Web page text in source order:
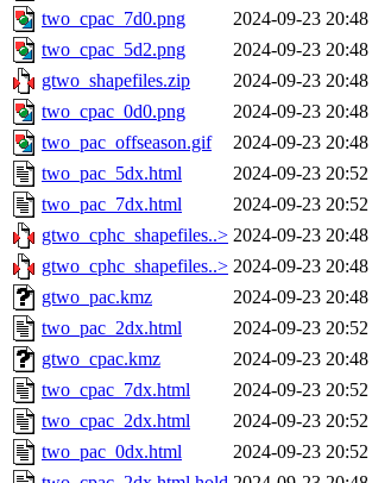
two_cpac_7d0.png
2024-09-23 20:48
two_cpac_5d2.png
2024-09-23 20:48
gtwo_shapefiles.zip
2024-09-23 20:48
two_cpac_0d0.png
2024-09-23 20:48
two_pac_offseason.gif
2024-09-23 20:48
two_pac_5dx.html
2024-09-23 20:52
two_pac_7dx.html
2024-09-23 20:52
gtwo_cphc_shapefiles..> 2024-09-23 20:48
gtwo_cphc_shapefiles..> 2024-09-23 20:48
gtwo_pac.kmz
2024-09-23 20:48
two_pac_2dx.html
2024-09-23 20:52
gtwo_cpac.kmz
2024-09-23 20:48
two_cpac_7dx.html
2024-09-23 20:52
two_cpac_2dx.html
2024-09-23 20:52
two_pac_0dx.html
2024-09-23 20:52